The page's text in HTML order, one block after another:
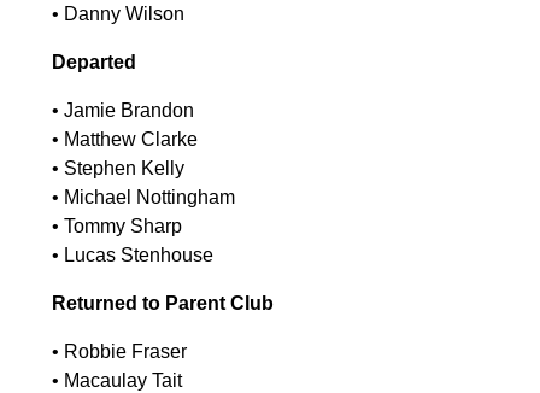
•⁠ ⁠Danny Wilson
Departed
•⁠ ⁠Jamie Brandon
•⁠ ⁠Matthew Clarke
•⁠ ⁠Stephen Kelly
•⁠ ⁠Michael Nottingham
•⁠ ⁠Tommy Sharp
•⁠ ⁠Lucas Stenhouse
Returned to Parent Club
•⁠ ⁠Robbie Fraser
•⁠ ⁠Macaulay Tait